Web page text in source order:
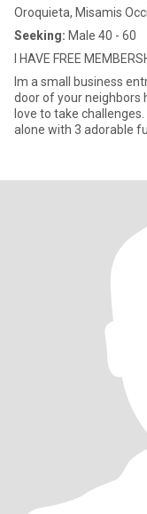
Oroquieta, Misamis
Seeking: Male 40 - 60
I HAVE FREE
Im a small business
door of your neighbors
love to take
alone with 3 adorable